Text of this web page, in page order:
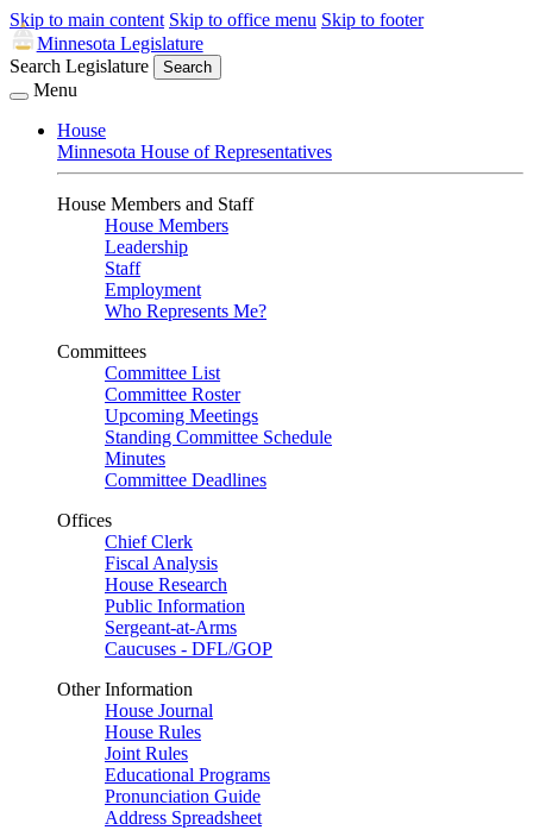
Skip to main content Skip to office menu Skip to footer
Minnesota Legislature
Search Legislature
Search
Menu
House
Minnesota House of Representatives
House Members and Staff
House Members
Leadership
Staff
Employment
Who Represents Me?
Committees
Committee List
Committee Roster
Upcoming Meetings
Standing Committee Schedule
Minutes
Committee Deadlines
Offices
Chief Clerk
Fiscal Analysis
House Research
Public Information
Sergeant-at-Arms
Caucuses - DFL/GOP
Other Information
House Journal
House Rules
Joint Rules
Educational Programs
Pronunciation Guide
Address Spreadsheet